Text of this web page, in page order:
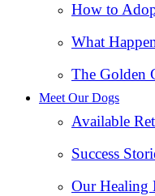
How to
What
The Golden
Meet Our Dogs
Available
Success
Our Healing